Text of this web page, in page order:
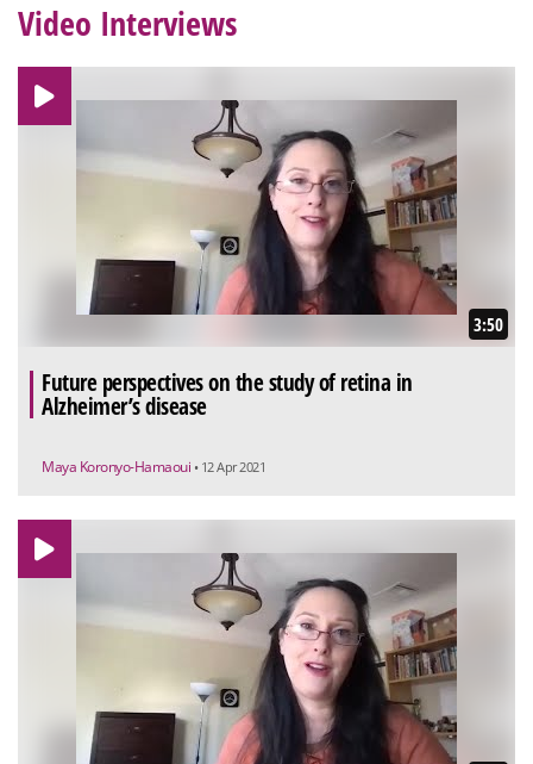
Video Interviews
3:50
Future perspectives on the study of retina in
Alzheimer’s disease
Maya Koronyo-Hamaoui • 12 Apr 2021